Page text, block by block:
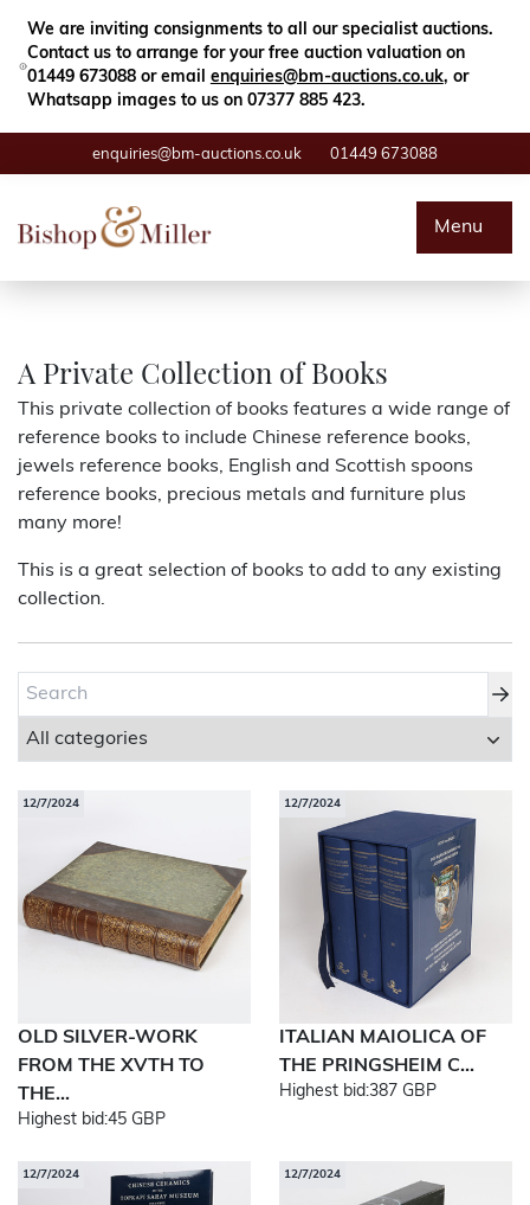
We are inviting consignments to all our specialist auctions.
Contact us to arrange for your free auction valuation on
01449 673088 or email enquiries@bm-auctions.co.uk, or
Whatsapp images to us on 07377 885 423.
enquiries@bm-auctions.co.uk 01449 673088
Menu
Search Close
Auctions
Valuations
Contact
Team
News
Login/Signup
Cookies Privacy PolicyTerms of Service
© Bishop & Miller 2026. All rights reserved.
Made bySourceCodeCreative
A Private Collection of Books
This private collection of books features a wide range of
reference books to include Chinese reference books,
jewels reference books, English and Scottish spoons
reference books, precious metals and furniture plus
many more!
This is a great selection of books to add to any existing
collection.
12/7/2024
OLD SILVER-WORK
FROM THE XVTH TO
THE...
Highest bid:45 GBP
12/7/2024
ITALIAN MAIOLICA OF
THE PRINGSHEIM C...
Highest bid:387 GBP
12/7/2024 12/7/2024